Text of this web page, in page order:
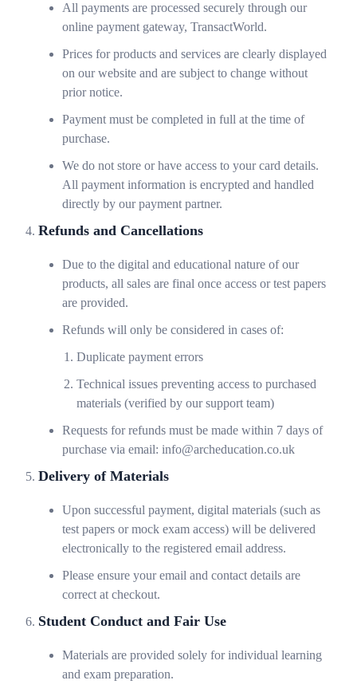
All payments are processed securely through our
online payment gateway, TransactWorld.
Prices for products and services are clearly displayed
on our website and are subject to change without
prior notice.
Payment must be completed in full at the time of
purchase.
We do not store or have access to your card details.
All payment information is encrypted and handled
directly by our payment partner.
Refunds and Cancellations
Due to the digital and educational nature of our
products, all sales are final once access or test papers
are provided.
Refunds will only be considered in cases of:
Duplicate payment errors
Technical issues preventing access to purchased
materials (verified by our support team)
Requests for refunds must be made within 7 days of
purchase via email: info@archeducation.co.uk
Delivery of Materials
Upon successful payment, digital materials (such as
test papers or mock exam access) will be delivered
electronically to the registered email address.
Please ensure your email and contact details are
correct at checkout.
Student Conduct and Fair Use
Materials are provided solely for individual learning
and exam preparation.